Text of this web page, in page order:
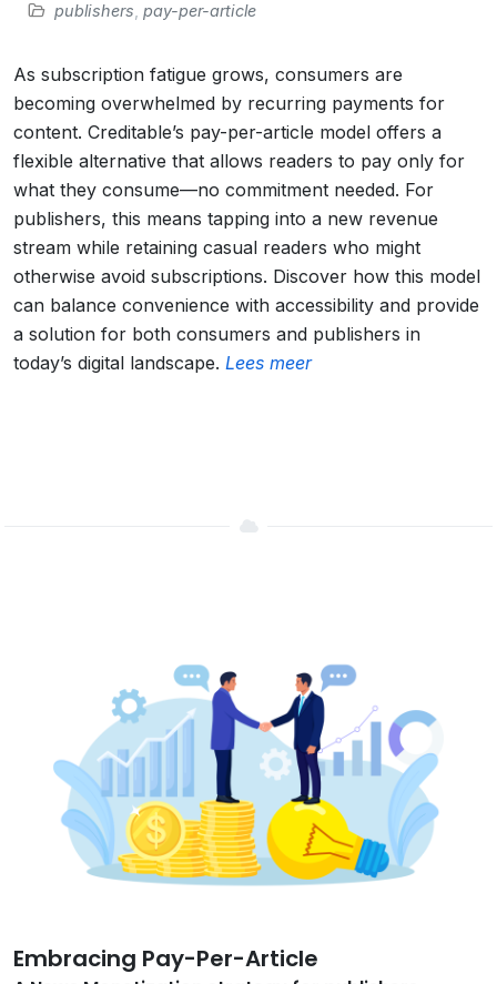
publishers pay-per-article
As subscription fatigue grows, consumers are
becoming overwhelmed by recurring payments for
content. Creditable’s pay-per-article model offers a
flexible alternative that allows readers to pay only for
what they consume—no commitment needed. For
publishers, this means tapping into a new revenue
stream while retaining casual readers who might
otherwise avoid subscriptions. Discover how this model
can balance convenience with accessibility and provide
a solution for both consumers and publishers in
today’s digital landscape. Lees meer
Embracing Pay-Per-Article